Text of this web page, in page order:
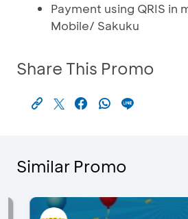
Payment using QRIS in
Mobile/ Sakuku
Share This Promo
Similar Promo